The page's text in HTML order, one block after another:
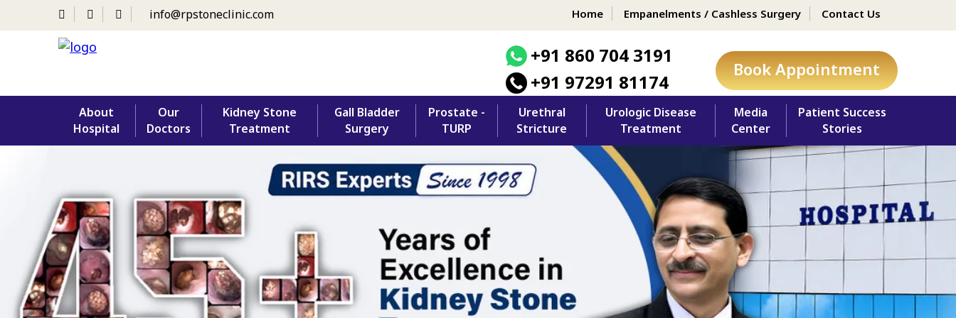
info@rpstoneclinic.com Home Empanelments / Cashless Surgery Contact Us
+91 860 704 3191
+91 97291 81174
Book Appointment
content
About
Hospital
Our
Doctors
Kidney Stone
Treatment
Gall Bladder
Surgery
Prostate -
TURP
Urethral
Stricture
Urologic Disease
Treatment
Media
Center
Patient Success
Stories